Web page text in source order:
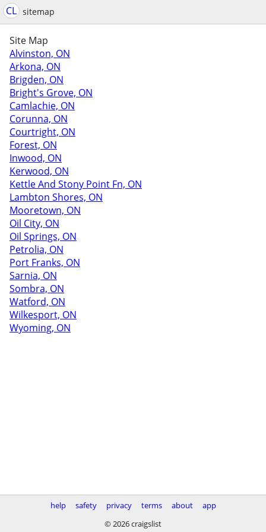
CL sitemap
Site Map
Alvinston, ON
Arkona, ON
Brigden, ON
Bright's Grove, ON
Camlachie, ON
Corunna, ON
Courtright, ON
Forest, ON
Inwood, ON
Kerwood, ON
Kettle And Stony Point Fn, ON
Lambton Shores, ON
Mooretown, ON
Oil City, ON
Oil Springs, ON
Petrolia, ON
Port Franks, ON
Sarnia, ON
Sombra, ON
Watford, ON
Wilkesport, ON
Wyoming, ON
help safety privacy terms about
app
© 2026 craigslist